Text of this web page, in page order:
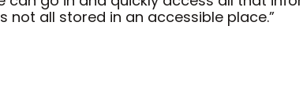
all stored in an accessible place.”